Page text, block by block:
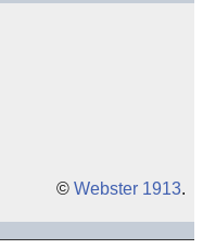
© Webster 1913.